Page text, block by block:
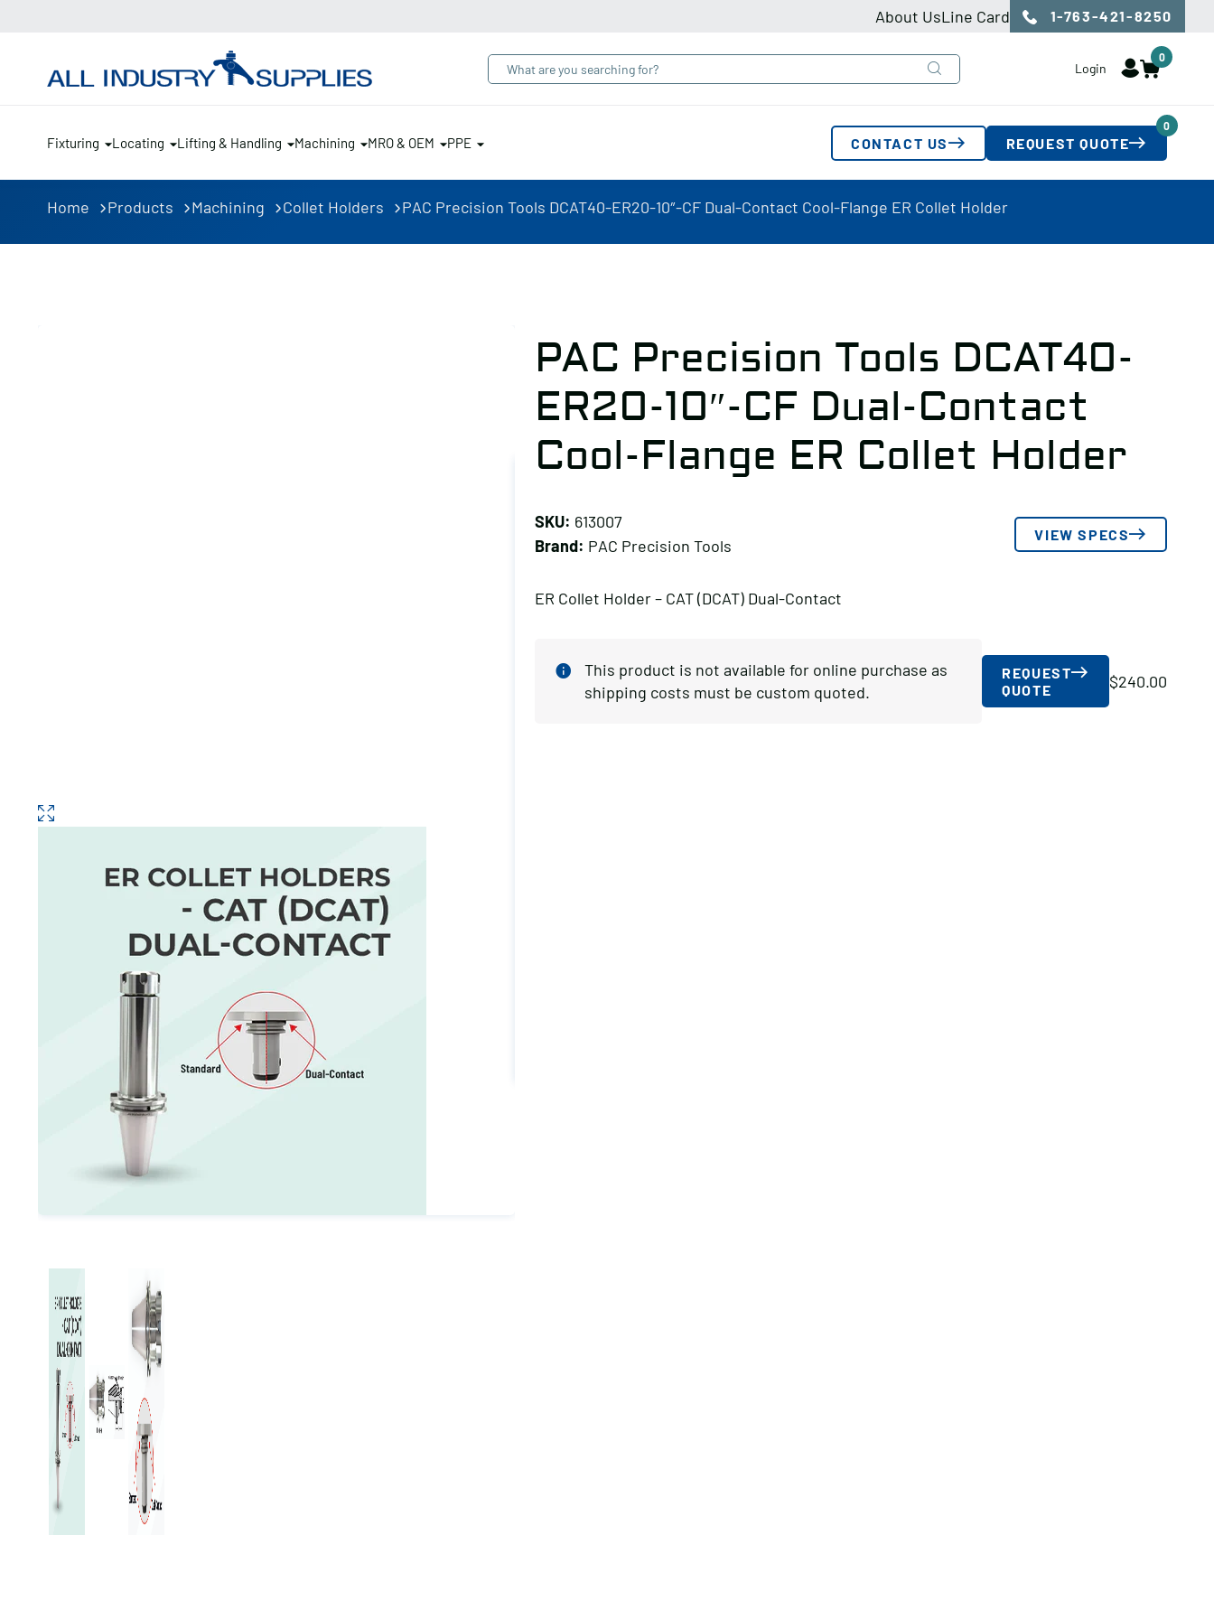
About UsLine Card 1-763-421-8250
Login
0
Fixturing Locating Lifting & Handling Machining MRO & OEM PPE CONTACT US REQUEST QUOTE
0
Home Products Machining Collet Holders PAC Precision Tools DCAT40-ER20-10″-CF Dual-Contact Cool-Flange ER Collet Holder
PAC Precision Tools DCAT40-
ER20-10″-CF Dual-Contact
Cool-Flange ER Collet Holder
SKU: 613007
Brand: PAC Precision Tools
VIEW SPECS
ER Collet Holder – CAT (DCAT) Dual-Contact
This product is not available for online purchase as
shipping costs must be custom quoted.
REQUEST
QUOTE
$240.00